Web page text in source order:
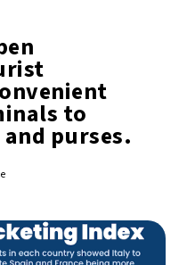
to
purses.